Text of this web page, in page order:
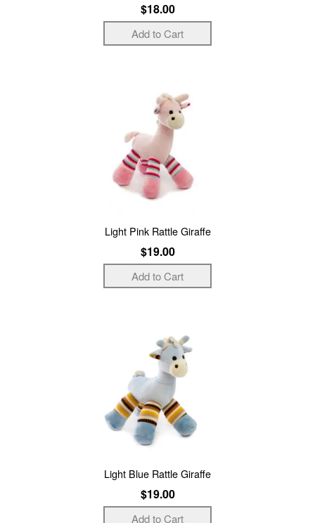
$18.00
Light Pink Rattle Giraffe
$19.00
Light Blue Rattle Giraffe
$19.00